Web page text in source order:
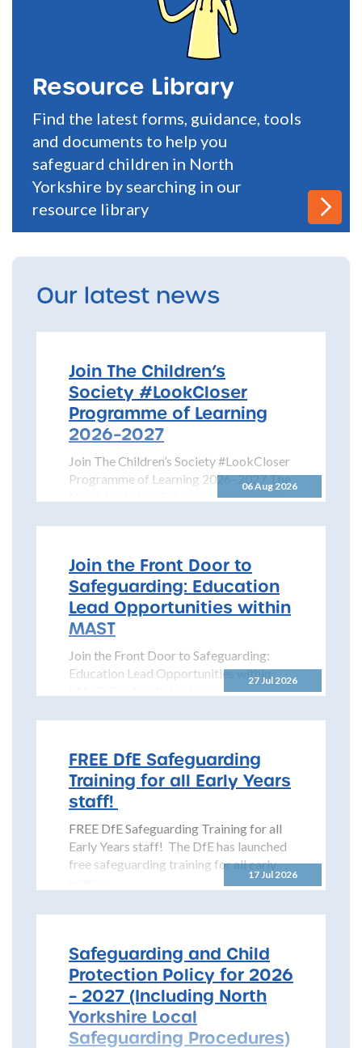
Resource Library
Find the latest forms, guidance, tools
and documents to help you
safeguard children in North
Yorkshire by searching in our
resource library
Our latest news
06 Aug 2026
Join The Children’s
Society #LookCloser
Programme of Learning
2026–2027
Join The Children’s Society #LookCloser
Programme of Learning 2026–2027 The
North Yorkshire Safeguarding Children
27 Jul 2026
Join the Front Door to
Safeguarding: Education
Lead Opportunities within
MAST
Join the Front Door to Safeguarding:
Education Lead Opportunities within
17 Jul 2026
FREE DfE Safeguarding
Training for all Early Years
staff!
FREE DfE Safeguarding Training for all
Early Years staff! The DfE has launched
free safeguarding training for all early
Safeguarding and Child
Protection Policy for 2026
– 2027 (Including North
Yorkshire Local
Safeguarding Procedures)